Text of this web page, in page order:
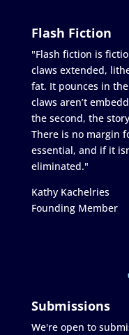
Flash Fiction
"Flash fiction is
claws extended,
fat. It pounces in
claws aren’t
the second, the
There is no margin
essential, and if it
eliminated."
Kathy Kachelries
Founding Member
Submissions
We're open to